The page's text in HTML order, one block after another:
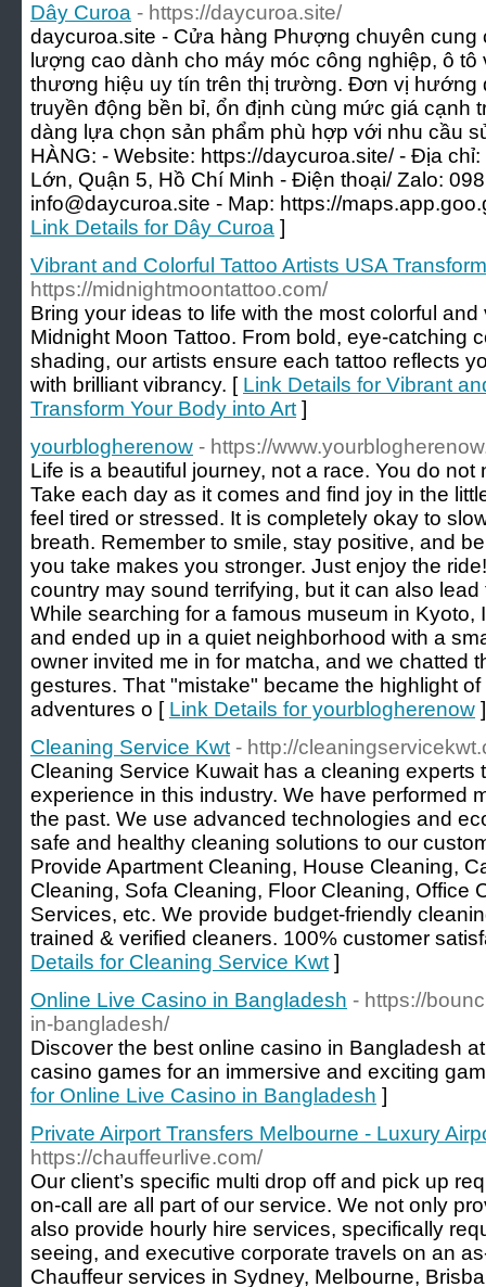
Dây Curoa - https://daycuroa.site/
daycuroa.site - Cửa hàng Phượng chuyên cung
lượng cao dành cho máy móc công nghiệp, ô
thương hiệu uy tín trên thị trường. Đơn vị hướng
truyền động bền bỉ, ổn định cùng mức giá cạnh
dàng lựa chọn sản phẩm phù hợp với nhu cầu
HÀNG: - Website: https://daycuroa.site/ - Địa
Lớn, Quận 5, Hồ Chí Minh - Điện thoại/ Zalo:
info@daycuroa.site - Map: https://
Link Details for Dây Curoa ]
Vibrant and Colorful Tattoo Artists USA
https://midnightmoontattoo.com/
Bring your ideas to life with the most colorful
Midnight Moon Tattoo. From bold, eye-catching
shading, our artists ensure each tattoo reflects
with brilliant vibrancy. [ Link Details for Vibrant
Transform Your Body into Art ]
yourblogherenow - https://
Life is a beautiful journey, not a race. You do
Take each day as it comes and find joy in the
feel tired or stressed. It is completely okay to
breath. Remember to smile, stay positive, and
you take makes you stronger. Just enjoy the
country may sound terrifying, but it can also
While searching for a famous museum in Kyoto,
and ended up in a quiet neighborhood with a
owner invited me in for matcha, and we chatted
gestures. That "mistake" became the highlight
adventures o [ Link Details for yourblogherenow ]
Cleaning Service Kwt - http://
Cleaning Service Kuwait has a cleaning experts
experience in this industry. We have performed
the past. We use advanced technologies and
safe and healthy cleaning solutions to our
Provide Apartment Cleaning, House Cleaning,
Cleaning, Sofa Cleaning, Floor Cleaning, Office
Services, etc. We provide budget-friendly
trained & verified cleaners. 100% customer
Details for Cleaning Service Kwt ]
Online Live Casino in Bangladesh - https://
in-bangladesh/
Discover the best online casino in Bangladesh
casino games for an immersive and exciting
for Online Live Casino in Bangladesh ]
Private Airport Transfers Melbourne - Luxury
https://chauffeurlive.com/
Our client’s specific multi drop off and pick up
on-call are all part of our service. We not only
also provide hourly hire services, specifically
seeing, and executive corporate travels on an
Chauffeur services in Sydney, Melbourne,